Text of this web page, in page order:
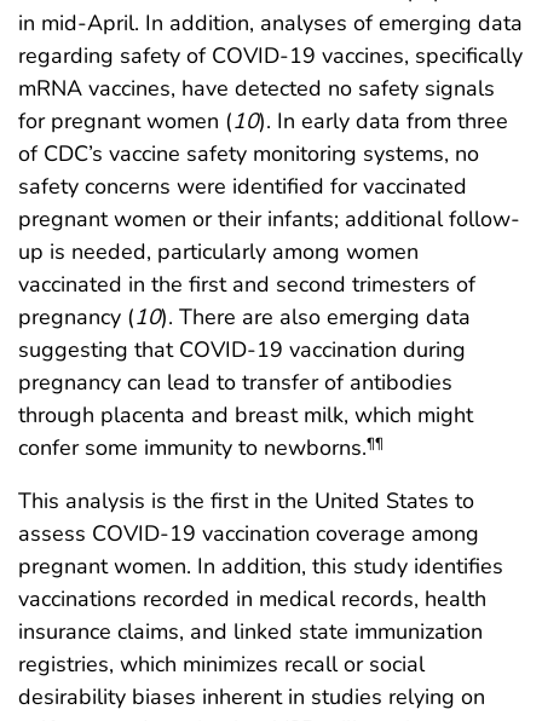
in mid-April. In addition, analyses of emerging data
regarding safety of COVID-19 vaccines, specifically
mRNA vaccines, have detected no safety signals
for pregnant women (10). In early data from three
of CDC’s vaccine safety monitoring systems, no
safety concerns were identified for vaccinated
pregnant women or their infants; additional follow-
up is needed, particularly among women
vaccinated in the first and second trimesters of
pregnancy (10). There are also emerging data
suggesting that COVID-19 vaccination during
pregnancy can lead to transfer of antibodies
through placenta and breast milk, which might
confer some immunity to newborns.¶¶
This analysis is the first in the United States to
assess COVID-19 vaccination coverage among
pregnant women. In addition, this study identifies
vaccinations recorded in medical records, health
insurance claims, and linked state immunization
registries, which minimizes recall or social
desirability biases inherent in studies relying on